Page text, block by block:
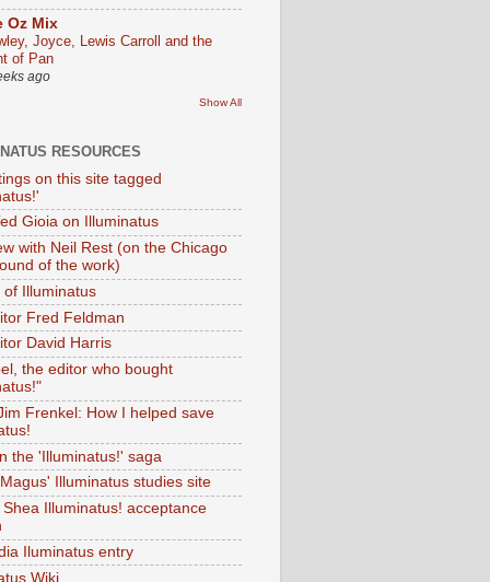
Oz Mix
Joyce, Lewis Carroll and the
of Pan
ago
Show All
RESOURCES
on this site tagged
Gioia on Illuminatus
with Neil Rest (on the Chicago
of the work)
of Illuminatus
Fred Feldman
David Harris
the editor who bought
Frenkel: How I helped save
the 'Illuminatus!' saga
Illuminatus studies site
Illuminatus! acceptance
Iluminatus entry
Wiki